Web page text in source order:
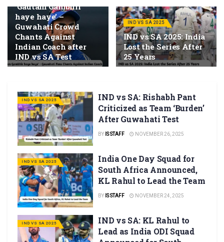
‘Gautam Gambhir
haye haye’ –
Guwahati Crowd
Chants Against
Indian Coach after
IND vs SA Test
IND VS SA 2025
IND vs SA 2025: India
Lost the Series After
25 Years
IND VS SA 2025
IND vs SA: Rishabh Pant
Criticized as Team ‘Burden’
After Guwahati Test
BY IS STAFF NOVEMBER 26, 2025
IND VS SA 2025
India One Day Squad for
South Africa Announced,
KL Rahul to Lead the Team
BY IS STAFF NOVEMBER 24, 2025
IND VS SA 2025
IND vs SA: KL Rahul to
Lead as India ODI Squad